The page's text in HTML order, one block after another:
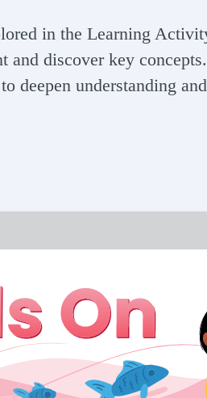
in the Learning
and discover key concepts.
deepen understanding